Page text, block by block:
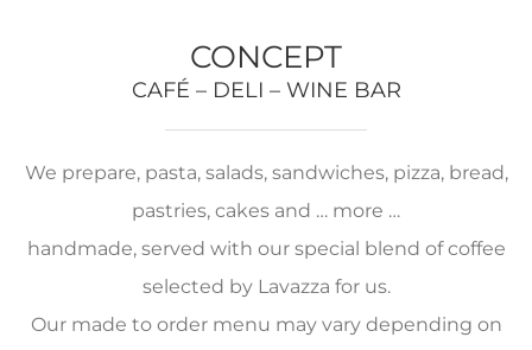
CONCEPT
CAFÉ – DELI – WINE BAR
We prepare, pasta, salads, sandwiches, pizza, bread,
pastries, cakes and … more …
handmade, served with our special blend of coffee
selected by Lavazza for us.
Our made to order menu may vary depending on